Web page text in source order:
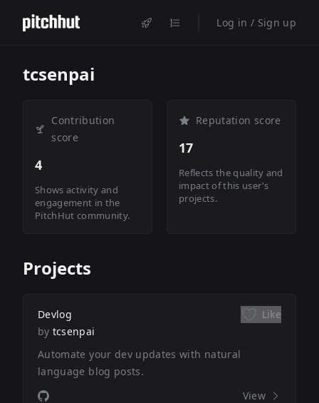
Log in / Sign up
tcsenpai
Contribution
score
4
Shows activity and
engagement in the
PitchHut community.
Reputation score
17
Reflects the quality and
impact of this user's
projects.
Projects
Devlog
by tcsenpai
Like
Automate your dev updates with natural
language blog posts.
View